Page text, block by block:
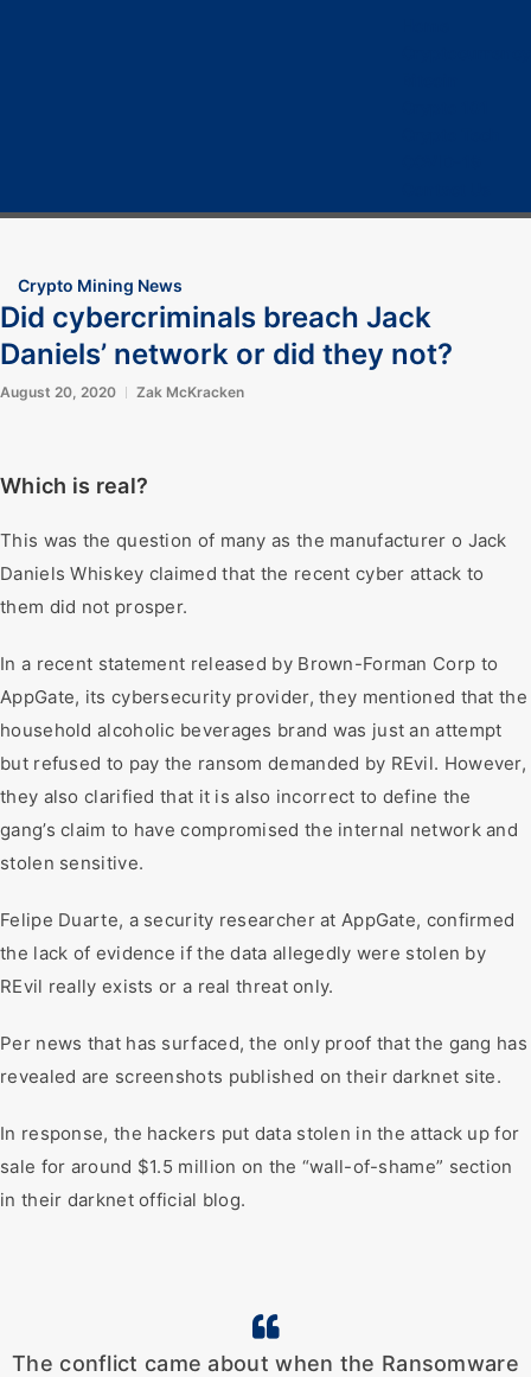
Crypto Mining News
Did cybercriminals breach Jack
Daniels’ network or did they not?
August 20, 2020 Zak McKracken
Which is real?
This was the question of many as the manufacturer o Jack
Daniels Whiskey claimed that the recent cyber attack to
them did not prosper.
In a recent statement released by Brown-Forman Corp to
AppGate, its cybersecurity provider, they mentioned that the
household alcoholic beverages brand was just an attempt
but refused to pay the ransom demanded by REvil. However,
they also clarified that it is also incorrect to define the
gang’s claim to have compromised the internal network and
stolen sensitive.
Felipe Duarte, a security researcher at AppGate, confirmed
the lack of evidence if the data allegedly were stolen by
REvil really exists or a real threat only.
Per news that has surfaced, the only proof that the gang has
revealed are screenshots published on their darknet site.
In response, the hackers put data stolen in the attack up for
sale for around $1.5 million on the “wall-of-shame” section
in their darknet official blog.
The conflict came about when the Ransomware